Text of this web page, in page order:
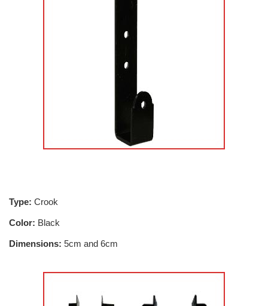
Type: Crook
Color: Black
Dimensions: 5cm and 6cm